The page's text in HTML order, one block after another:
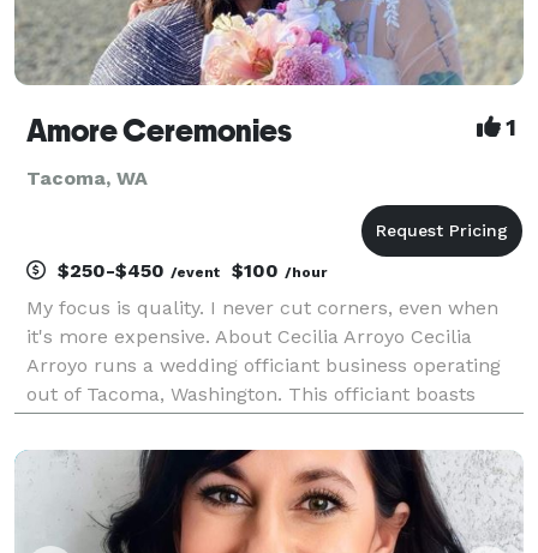
Amore Ceremonies 1
Tacoma, WA
$250-$450 /event $100 /hour
My focus is quality. I never cut corners, even when
it's more expensive. About Cecilia Arroyo Cecilia
Arroyo runs a wedding officiant business operating
out of Tacoma, Washington. This officiant boasts
serves a variety of locations. Services can